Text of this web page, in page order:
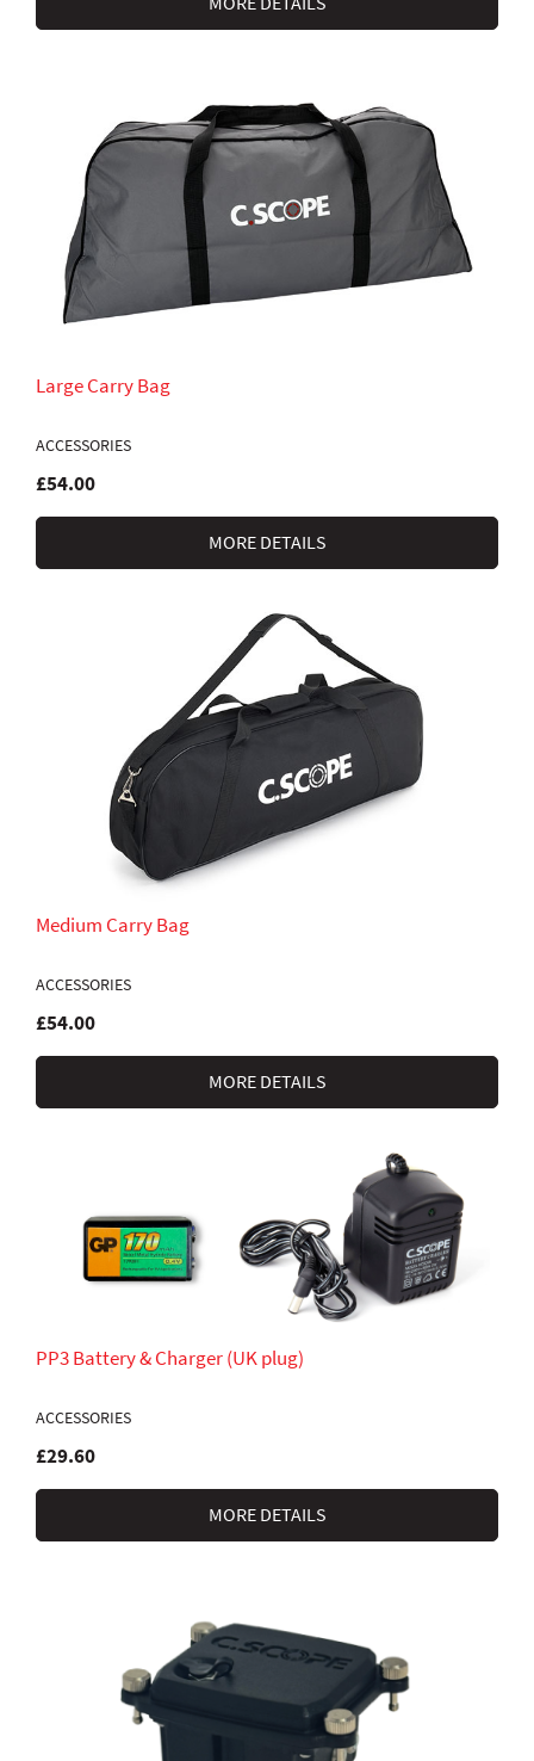
Large Carry Bag
ACCESSORIES
£54.00
MORE DETAILS
Medium Carry Bag
ACCESSORIES
£54.00
MORE DETAILS
PP3 Battery & Charger (UK plug)
ACCESSORIES
£29.60
MORE DETAILS